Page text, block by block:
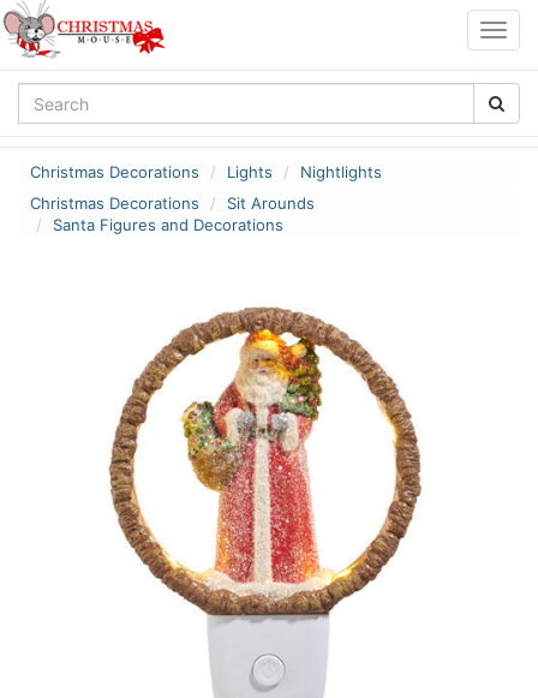
Christmas Decorations Lights
Nightlights
Christmas Decorations
Sit Arounds
Santa Figures and Decorations